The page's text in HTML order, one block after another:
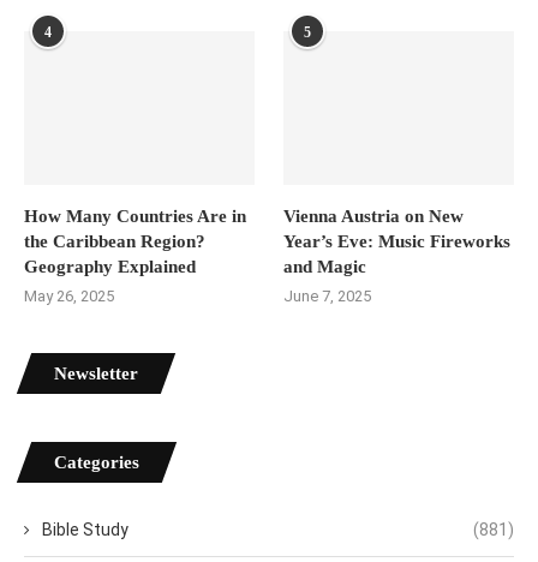
4
How Many Countries Are in
the Caribbean Region?
Geography Explained
May 26, 2025
5
Vienna Austria on New
Year’s Eve: Music Fireworks
and Magic
June 7, 2025
Newsletter
Categories
Bible Study (881)